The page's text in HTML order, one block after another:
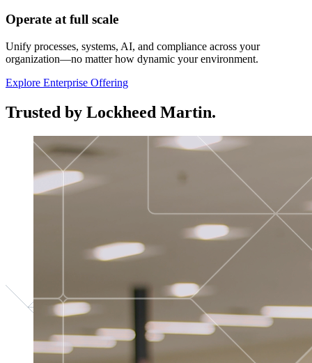
Operate at full scale
Unify processes, systems, AI, and compliance across your
organization—no matter how dynamic your environment.
Explore Enterprise Offering
Trusted by Lockheed Martin.